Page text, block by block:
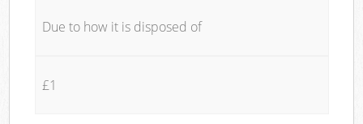
Due to how it is disposed of
£1